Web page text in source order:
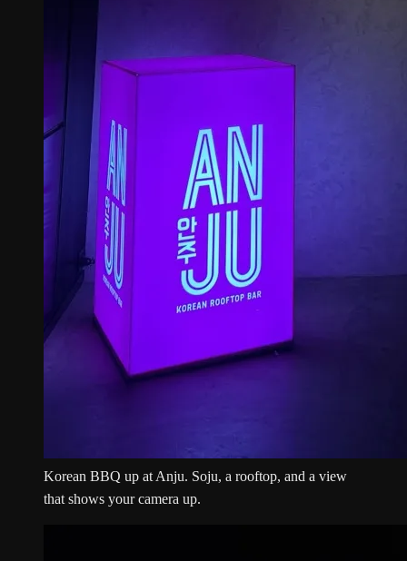
Korean BBQ up at Anju. Soju, a rooftop, and a view
that shows your camera up.